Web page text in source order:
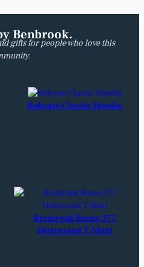
Benbrook.
gifts for people who love this
Bobcats Classic Hoodie
Benbrook Route 377
Distressed T-Shirt